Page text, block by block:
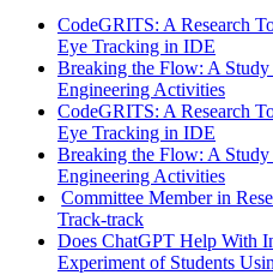
CodeGRITS: A Research
Eye Tracking in IDE
Breaking the Flow: A
Engineering Activities
CodeGRITS: A Research
Eye Tracking in IDE
Breaking the Flow: A
Engineering Activities
Committee Member in
Track-track
Does ChatGPT Help With
Experiment of Students